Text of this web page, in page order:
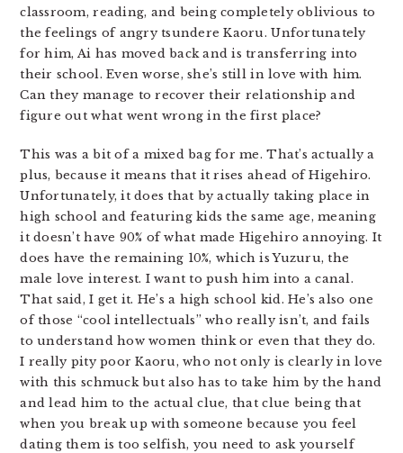
classroom, reading, and being completely oblivious to
the feelings of angry tsundere Kaoru. Unfortunately
for him, Ai has moved back and is transferring into
their school. Even worse, she’s still in love with him.
Can they manage to recover their relationship and
figure out what went wrong in the first place?
This was a bit of a mixed bag for me. That’s actually a
plus, because it means that it rises ahead of Higehiro.
Unfortunately, it does that by actually taking place in
high school and featuring kids the same age, meaning
it doesn’t have 90% of what made Higehiro annoying. It
does have the remaining 10%, which is Yuzuru, the
male love interest. I want to push him into a canal.
That said, I get it. He’s a high school kid. He’s also one
of those “cool intellectuals” who really isn’t, and fails
to understand how women think or even that they do.
I really pity poor Kaoru, who not only is clearly in love
with this schmuck but also has to take him by the hand
and lead him to the actual clue, that clue being that
when you break up with someone because you feel
dating them is too selfish, you need to ask yourself